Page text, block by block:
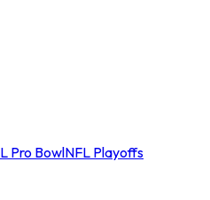
Pro BowlNFL Playoffs